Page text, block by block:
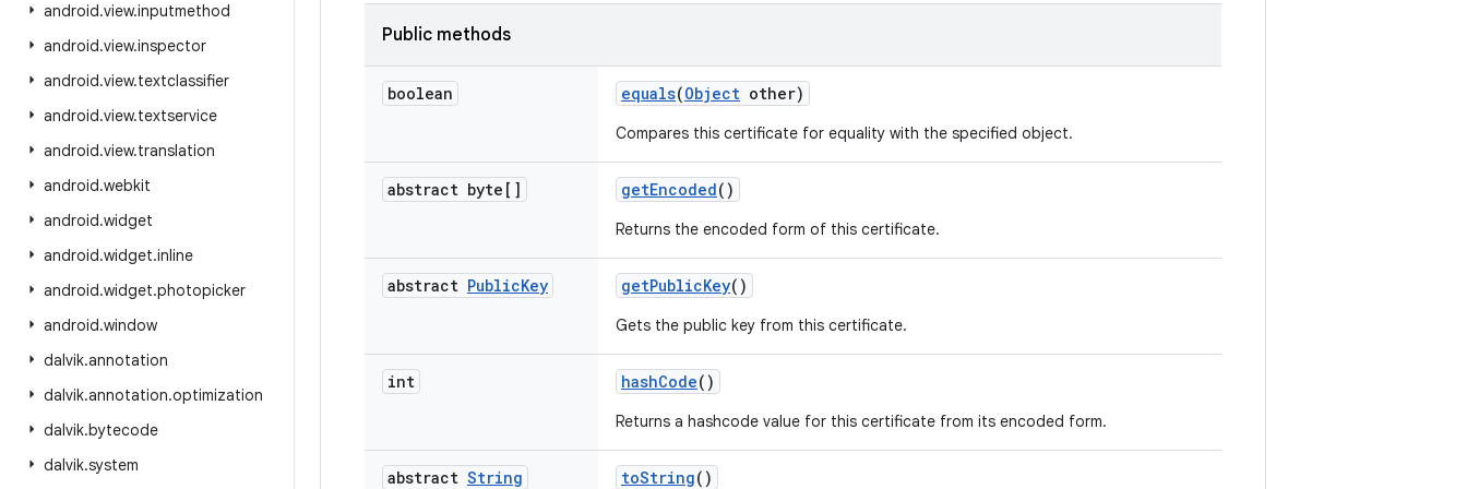
android.view.inputmethod
android.view.inspector
android.view.textclassifier
android.view.textservice
android.view.translation
android.webkit
android.widget
android.widget.inline
android.widget.photopicker
android.window
dalvik.annotation
dalvik.annotation.optimization
dalvik.bytecode
dalvik.system
Public methods
boolean equals(Object other)
Compares this certificate for equality with the specified object.
abstract byte[] getEncoded()
Returns the encoded form of this certificate.
abstract PublicKey getPublicKey()
Gets the public key from this certificate.
int hashCode()
Returns a hashcode value for this certificate from its encoded form.
abstract String toString()